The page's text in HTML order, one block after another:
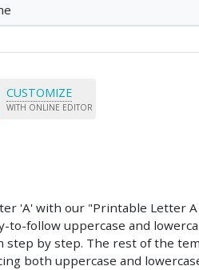
'A' with our "Printable Letter
to-follow uppercase and
step by step. The rest of the
both uppercase and
CUSTOMIZE
WITH ONLINE EDITOR